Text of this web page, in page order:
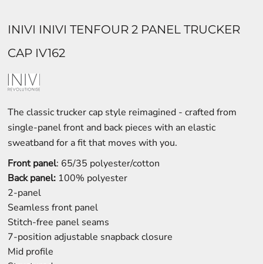
INIVI INIVI TENFOUR 2 PANEL TRUCKER
CAP IV162
The classic trucker cap style reimagined - crafted from
single-panel front and back pieces with an elastic
sweatband for a fit that moves with you.
Front panel: 65/35 polyester/cotton
Back panel: 100% polyester
2-panel
Seamless front panel
Stitch-free panel seams
7-position adjustable snapback closure
Mid profile